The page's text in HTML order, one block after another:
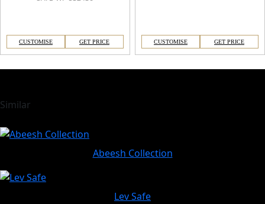
CUSTOMISE GET PRICE CUSTOMISE GET PRICE
Similar
Abeesh Collection
Lev Safe